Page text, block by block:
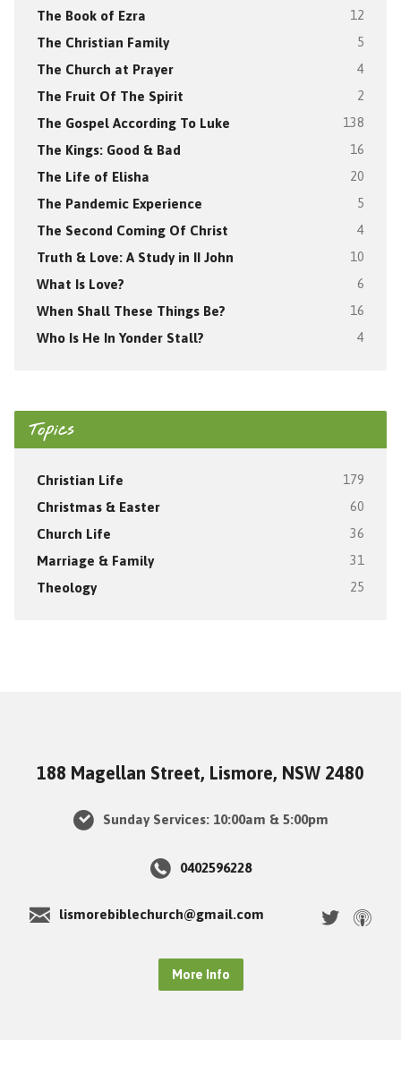
The Book of Ezra 12
The Christian Family 5
The Church at Prayer 4
The Fruit Of The Spirit 2
The Gospel According To Luke 138
The Kings: Good & Bad 16
The Life of Elisha 20
The Pandemic Experience 5
The Second Coming Of Christ 4
Truth & Love: A Study in II John 10
What Is Love? 6
When Shall These Things Be? 16
Who Is He In Yonder Stall? 4
Topics
Christian Life 179
Christmas & Easter 60
Church Life 36
Marriage & Family 31
Theology 25
188 Magellan Street, Lismore, NSW 2480
Sunday Services: 10:00am & 5:00pm
0402596228
lismorebiblechurch@gmail.com
More Info